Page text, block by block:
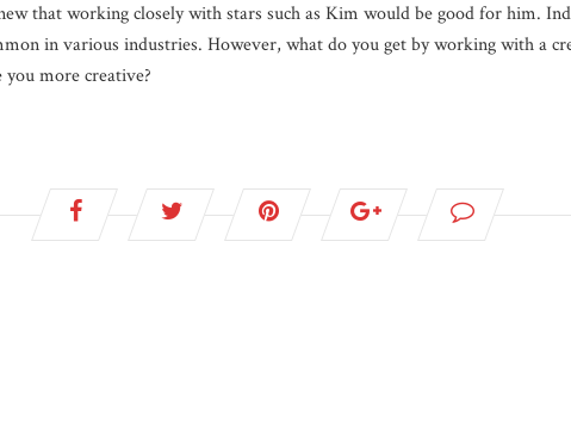
that working closely with stars such as Kim would be good for him.
in various industries. However, what do you get by working with a
more creative?